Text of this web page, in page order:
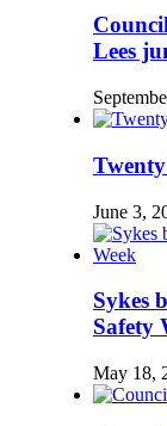
Lees
June 3,
Sykes
Safety
May 18,